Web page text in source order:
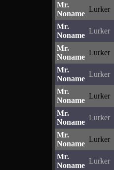
Mr.
Noname
Lurker
Mr.
Noname
Lurker
Mr.
Noname
Lurker
Mr.
Noname
Lurker
Mr.
Noname
Lurker
Mr.
Noname
Lurker
Mr.
Noname
Lurker
Mr.
Noname
Lurker